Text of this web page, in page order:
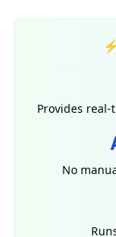
Provides
No